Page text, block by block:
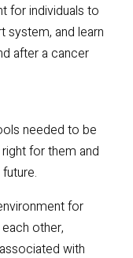
for individuals to
system, and learn
after a cancer
needed to be
for them and
for
other,
with